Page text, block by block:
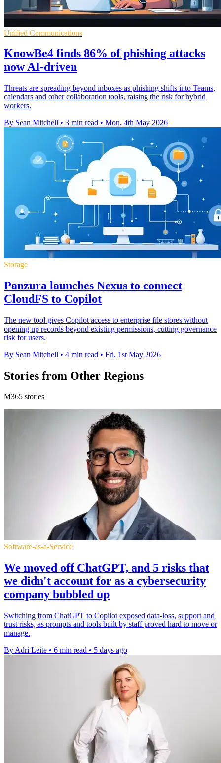
Unified Communications
KnowBe4 finds 86% of phishing attacks
now AI-driven
Threats are spreading beyond inboxes as phishing shifts into Teams,
calendars and other collaboration tools, raising the risk for hybrid
workers.
By Sean Mitchell • 3 min read • Mon, 4th May 2026
Storage
Panzura launches Nexus to connect
CloudFS to Copilot
The new tool gives Copilot access to enterprise file stores without
opening up records beyond existing permissions, cutting governance
risk for users.
By Sean Mitchell • 4 min read • Fri, 1st May 2026
Stories from Other Regions
M365 stories
Software-as-a-Service
We moved off ChatGPT, and 5 risks that
we didn't account for as a cybersecurity
company bubbled up
Switching from ChatGPT to Copilot exposed data-loss, support and
trust risks, as prompts and tools built by staff proved hard to move or
manage.
By Adri Leite • 6 min read • 5 days ago